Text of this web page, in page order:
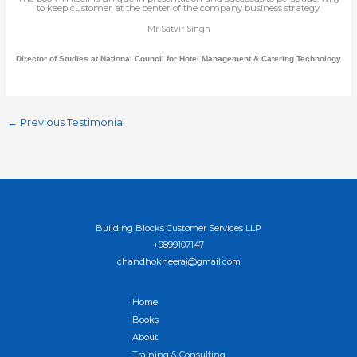
to keep customer at the center of the company business strategy.
Mr Satvir Singh
Director of Studies at National Council for Hotel Management & Catering Technology
← Previous Testimonial
Building Blocks Customer Services LLP
+9899107147
chandhokneeraj@gmail.com
Home
Books
About
Training & Consulting